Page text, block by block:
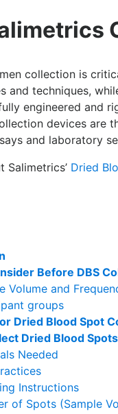
collection is
and techniques,
engineered and
devices are
and laboratory
Salimetrics’ Dried
Before DBS
Volume and
groups
Dried Blood Spot
Dried Blood Spots
Needed
Instructions
of Spots (Sample